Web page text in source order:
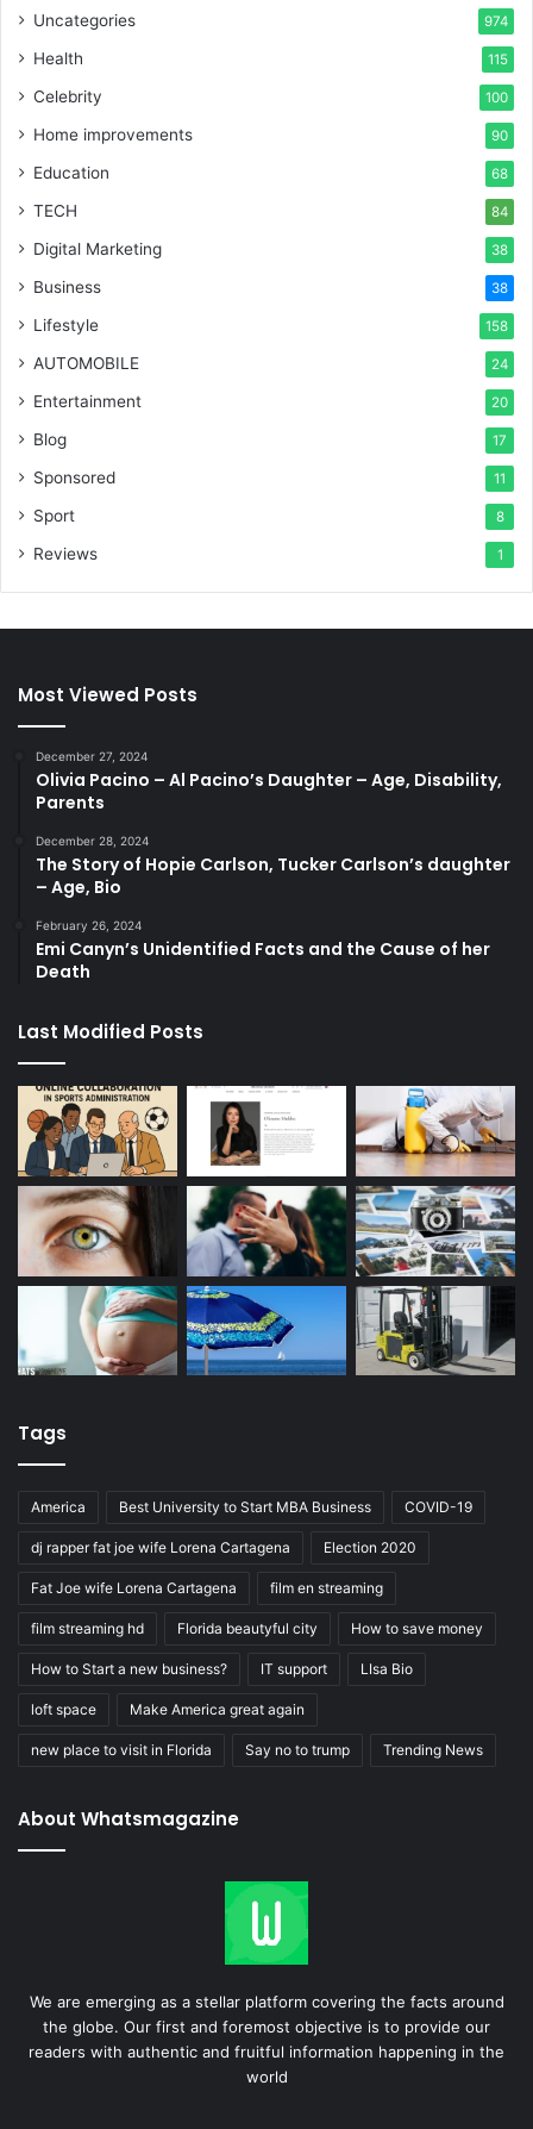
Uncategories 974
Health 115
Celebrity 100
Home improvements 90
Education 68
TECH 84
Digital Marketing 38
Business 38
Lifestyle 158
AUTOMOBILE 24
Entertainment 20
Blog 17
Sponsored 11
Sport 8
Reviews 1
Most Viewed Posts
December 27, 2024
Olivia Pacino – Al Pacino’s Daughter – Age, Disability,
Parents
December 28, 2024
The Story of Hopie Carlson, Tucker Carlson’s daughter
– Age, Bio
February 26, 2024
Emi Canyn’s Unidentified Facts and the Cause of her
Death
Last Modified Posts
Tags
America Best University to Start MBA Business COVID-19
dj rapper fat joe wife Lorena Cartagena Election 2020
Fat Joe wife Lorena Cartagena film en streaming
film streaming hd Florida beautyful city How to save money
How to Start a new business? IT support LIsa Bio
loft space Make America great again
new place to visit in Florida Say no to trump Trending News
About Whatsmagazine
We are emerging as a stellar platform covering the facts around
the globe. Our first and foremost objective is to provide our
readers with authentic and fruitful information happening in the
world